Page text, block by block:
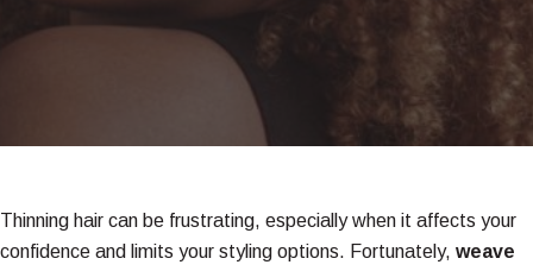
Thinning hair can be frustrating, especially when it affects your
confidence and limits your styling options. Fortunately, weave